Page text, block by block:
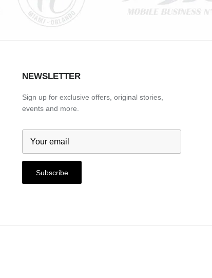
NEWSLETTER
Sign up for exclusive offers, original stories,
events and more.
Subscribe